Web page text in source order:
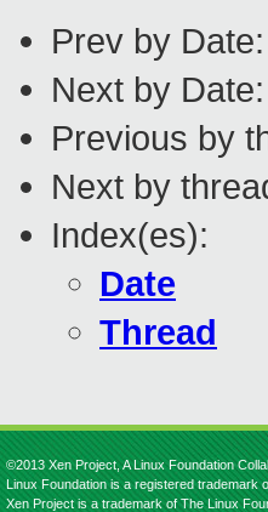
Prev by Date:
Next by Date:
Previous by
Next by
Index(es):
Date
Thread
©2013 Xen Project, A Linux Foundation
Linux Foundation is a registered trademark
Xen Project is a trademark of The Linux